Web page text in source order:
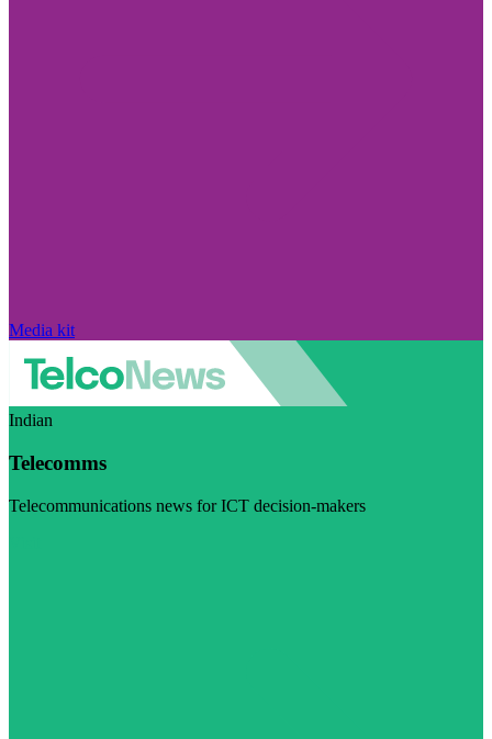
Media kit
Indian
Telecomms
Telecommunications news for ICT decision-makers